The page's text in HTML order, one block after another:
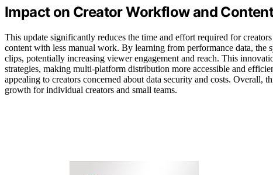
Impact on Creator Workflow and
This update significantly reduces the time and effort required for
content with less manual work. By learning from performance data,
clips, potentially increasing viewer engagement and reach. This
strategies, making multi-platform distribution more accessible and
appealing to creators concerned about data security and costs. Overall,
growth for individual creators and small teams.